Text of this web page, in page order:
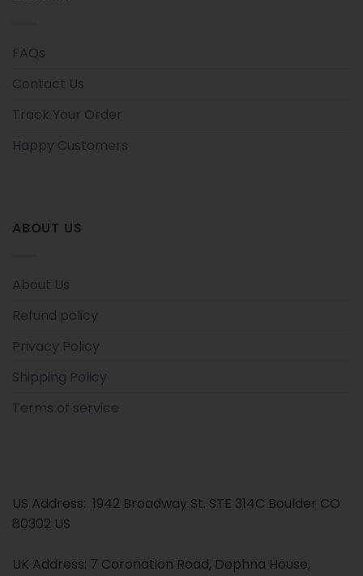
FAQs
Contact Us
Track Your Order
Happy Customers
ABOUT US
About Us
Refund policy
Privacy Policy
Shipping Policy
Terms of service
US Address: 1942 Broadway St. STE 314C Boulder CO
80302 US
UK Address: 7 Coronation Road, Dephna House,